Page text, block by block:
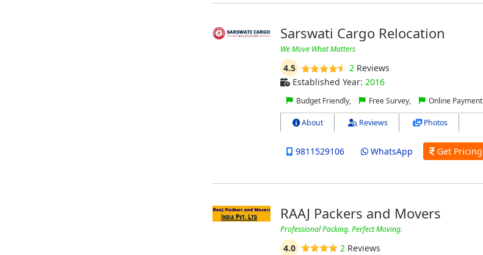
Sarswati Cargo Relocation
We Move What Matters
4.5 2Reviews
Established Year: 2016
Budget Friendly, Free Survey, Online Payment
About Reviews Photos
9811529106 WhatsApp Get Pricing
RAAJ Packers and Movers
Professional Packing. Perfect Moving.
4.0 2Reviews